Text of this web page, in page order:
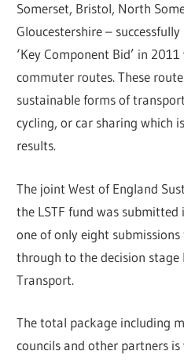
Somerset, Bristol, North
Gloucestershire –
‘Key Component Bid’ in
commuter routes. These
sustainable forms of
cycling, or car sharing which
results.
The joint West of England
the LSTF fund was
one of only eight
through to the decision
Transport.
The total package including
councils and other partners